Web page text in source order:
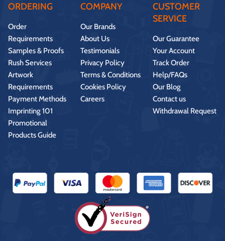
ORDERING
Order
Requirements
Samples & Proofs
Rush Services
Artwork
Requirements
Payment Methods
Imprinting 101
Promotional
Products Guide
COMPANY
Our Brands
About Us
Testimonials
Privacy Policy
Terms & Conditions
Cookies Policy
Careers
CUSTOMER
SERVICE
Our Guarantee
Your Account
Track Order
Help/FAQs
Our Blog
Contact us
Withdrawal Request